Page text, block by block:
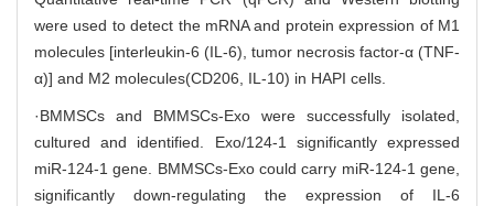
were used to detect the mRNA and protein expression of M1
molecules [interleukin-6 (IL-6), tumor necrosis factor-α (TNF-
α)] and M2 molecules(CD206, IL-10) in HAPI cells.
·BMMSCs and BMMSCs-Exo were successfully isolated,
cultured and identified. Exo/124-1 significantly expressed
miR-124-1 gene. BMMSCs-Exo could carry miR-124-1 gene,
significantly down-regulating the expression of IL-6